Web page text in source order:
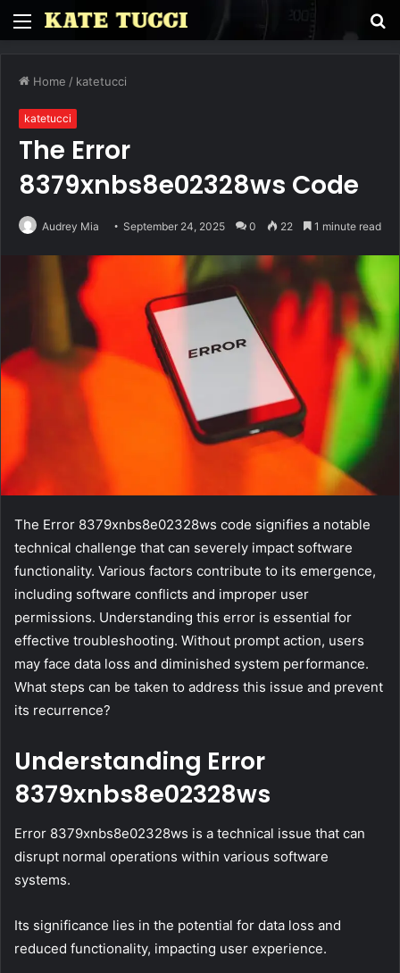
Menu
Home / katetucci
katetucci
The Error
8379xnbs8e02328ws Code
Audrey Mia September 24, 2025 0 22 1 minute read
The Error 8379xnbs8e02328ws code signifies a notable
technical challenge that can severely impact software
functionality. Various factors contribute to its emergence,
including software conflicts and improper user
permissions. Understanding this error is essential for
effective troubleshooting. Without prompt action, users
may face data loss and diminished system performance.
What steps can be taken to address this issue and prevent
its recurrence?
Understanding Error
8379xnbs8e02328ws
Error 8379xnbs8e02328ws is a technical issue that can
disrupt normal operations within various software
systems.
Its significance lies in the potential for data loss and
reduced functionality, impacting user experience.